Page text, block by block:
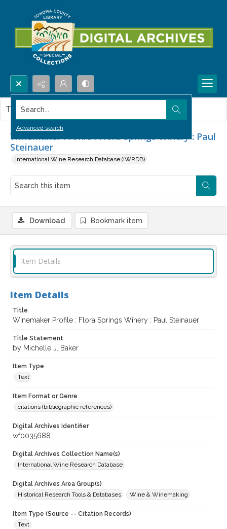
Search...
Advanced search
Winemaker Profile : Flora Springs Winery : Paul
Steinauer
International Wine Research Database (IWRDB)
This item contains no images.
Download Bookmark item
Item Details
Item Details
Title
Winemaker Profile : Flora Springs Winery : Paul Steinauer
Title Statement
by Michelle J. Baker
Item Type
Text
Item Format or Genre
citations (bibliographic references)
Digital Archives Identifier
wf0035688
Digital Archives Collection Name(s)
International Wine Research Database
Digital Archives Area Group(s)
Historical Research Tools & Databases
Wine & Winemaking
Item Type (Source -- Citation Records)
Text